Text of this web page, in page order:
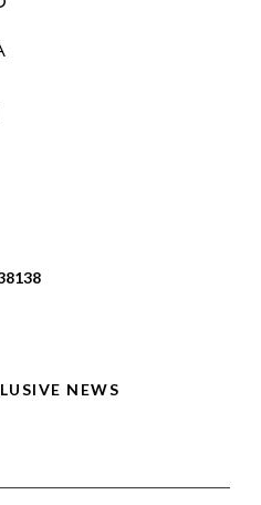
NEWS